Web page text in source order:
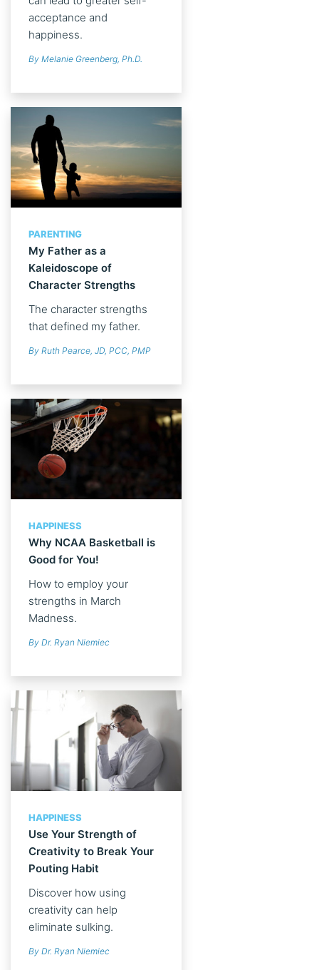
acceptance and
happiness.
By Melanie Greenberg, Ph.D.
PARENTING
My Father as a
Kaleidoscope of
Character Strengths
The character strengths
that defined my father.
By Ruth Pearce, JD, PCC, PMP
HAPPINESS
Why NCAA Basketball is
Good for You!
How to employ your
strengths in March
Madness.
By Dr. Ryan Niemiec
HAPPINESS
Use Your Strength of
Creativity to Break Your
Pouting Habit
Discover how using
creativity can help
eliminate sulking.
By Dr. Ryan Niemiec